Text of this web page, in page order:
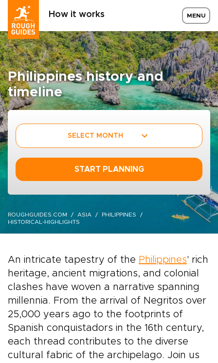
How it works MENU
Philippines history and
timeline
SELECT MONTH
START PLANNING
ROUGHGUIDES.COM ASIA
PHILIPPINES
HISTORICAL-HIGHLIGHTS
An intricate tapestry of the Philippines' rich
heritage, ancient migrations, and colonial
clashes have woven a narrative spanning
millennia. From the arrival of Negritos over
25,000 years ago to the footprints of
Spanish conquistadors in the 16th century,
each thread contributes to the diverse
cultural fabric of the archipelago. Join us